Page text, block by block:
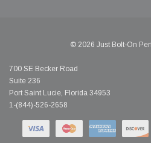
© 2026 Just Bolt-On
700 SE Becker Road
Suite 236
Port Saint Lucie, Florida 34953
1-(844)-526-2658